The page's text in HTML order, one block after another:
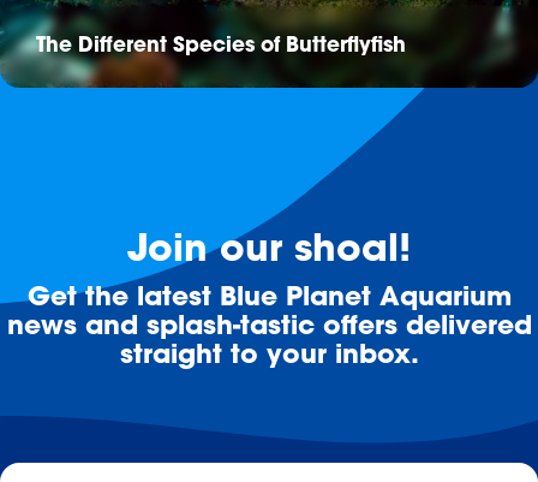
The Different Species of Butterflyfish
Join our shoal!
Get the latest Blue Planet Aquarium
news and splash-tastic offers delivered
straight to your inbox.